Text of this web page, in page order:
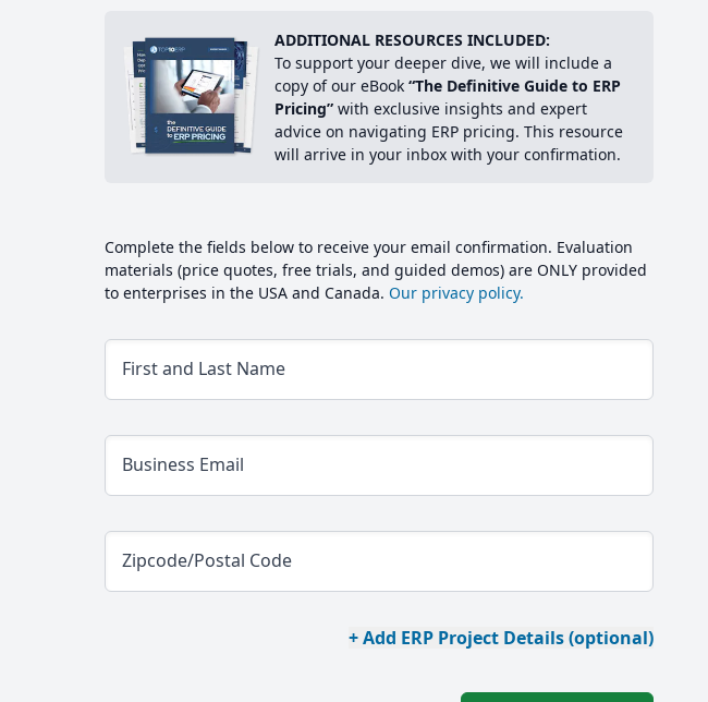
ADDITIONAL RESOURCES INCLUDED:
To support your deeper dive, we will include a
copy of our eBook “The Definitive Guide to ERP
Pricing” with exclusive insights and expert
advice on navigating ERP pricing. This resource
will arrive in your inbox with your confirmation.
Complete the fields below to receive your email confirmation. Evaluation
materials (price quotes, free trials, and guided demos) are ONLY provided
to enterprises in the USA and Canada. Our privacy policy.
First and Last Name
Business Email
Zipcode/Postal Code
+ Add ERP Project Details (optional)